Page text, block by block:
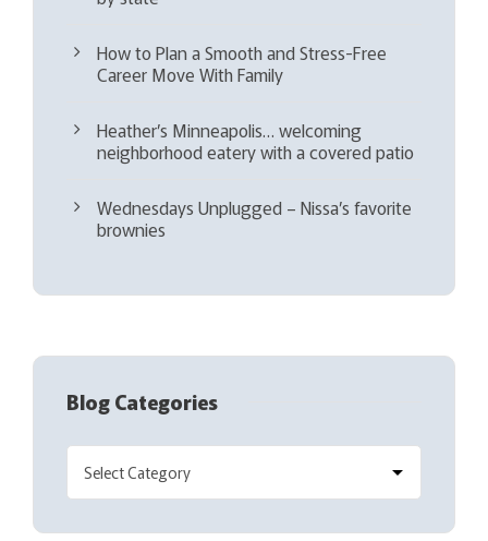
How to Plan a Smooth and Stress-Free
Career Move With Family
Heather’s Minneapolis… welcoming
neighborhood eatery with a covered patio
Wednesdays Unplugged – Nissa’s favorite
brownies
Blog Categories